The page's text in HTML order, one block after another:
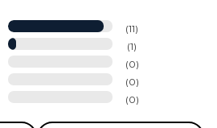
11
1
0
0
0